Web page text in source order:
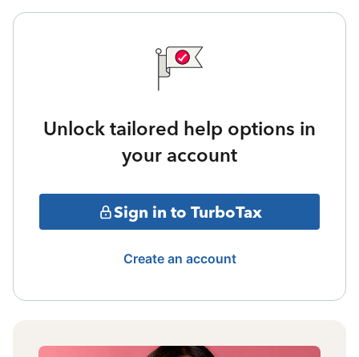
Unlock tailored help options in
your account
Sign in to TurboTax
Create an account